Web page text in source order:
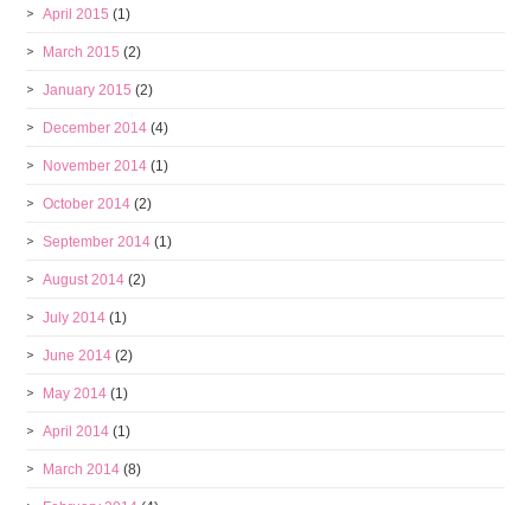
April 2015 (1)
March 2015 (2)
January 2015 (2)
December 2014 (4)
November 2014 (1)
October 2014 (2)
September 2014 (1)
August 2014 (2)
July 2014 (1)
June 2014 (2)
May 2014 (1)
April 2014 (1)
March 2014 (8)